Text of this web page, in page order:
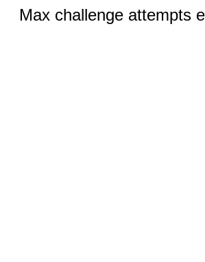
Max challenge attempts